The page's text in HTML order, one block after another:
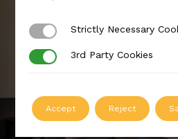
Strictly Necessary Cookies
Strictly Necessary
3rd Party Cookies
3rd Party Cookies
Accept Reject